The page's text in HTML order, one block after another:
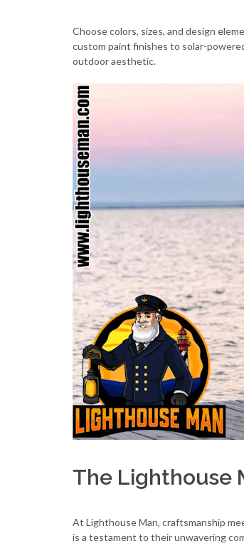
Choose colors, sizes, and design
custom paint finishes to solar-
outdoor aesthetic.
The Lighthouse
At Lighthouse Man, craftsmanship
is a testament to their unwavering